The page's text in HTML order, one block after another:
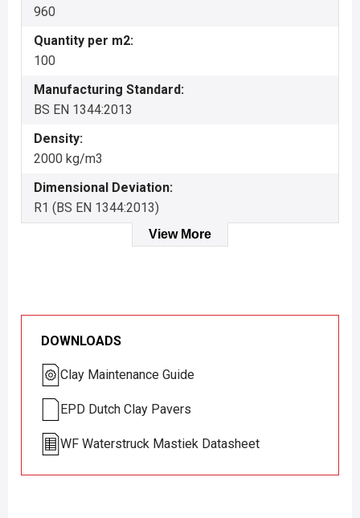
960
Quantity per m2:
100
Manufacturing Standard:
BS EN 1344:2013
Density:
2000 kg/m3
Dimensional Deviation:
R1 (BS EN 1344:2013)
View More
DOWNLOADS
Clay Maintenance Guide
EPD Dutch Clay Pavers
WF Waterstruck Mastiek Datasheet